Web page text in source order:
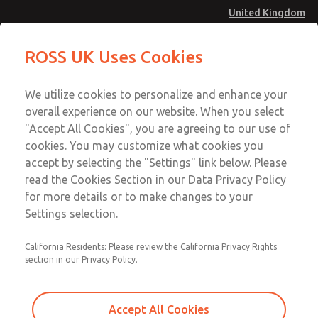
United Kingdom
Account
Sign In
Sign Up
Gasket & Seal Kit
230K77
Email This Page
Technical & Customer Service
+44 (0)1254 872277
ROSS UK Uses Cookies
We utilize cookies to personalize and enhance your
overall experience on our website. When you select
"Accept All Cookies", you are agreeing to our use of
cookies. You may customize what cookies you
accept by selecting the "Settings" link below. Please
read the Cookies Section in our Data Privacy Policy
for more details or to make changes to your
Settings selection.
California Residents: Please review the California Privacy Rights
section in our Privacy Policy.
Accept All Cookies